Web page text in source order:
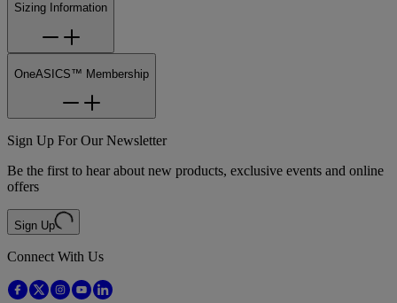
Sizing Information
OneASICS™ Membership
Sign Up For Our Newsletter
Be the first to hear about new products, exclusive events and online
offers
Sign Up
Connect With Us